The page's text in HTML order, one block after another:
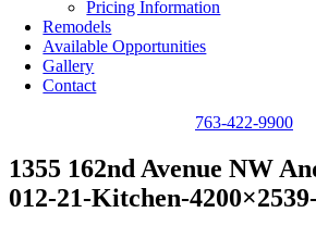
Pricing Information
Remodels
Available Opportunities
Gallery
Contact
763-422-9900
1355 162nd Avenue NW
012-21-Kitchen-